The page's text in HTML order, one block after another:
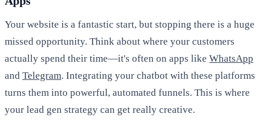
Your website is a fantastic start, but stopping there is a huge
missed opportunity. Think about where your customers
actually spend their time—it's often on apps like WhatsApp
and Telegram. Integrating your chatbot with these platforms
turns them into powerful, automated funnels. This is where
your lead gen strategy can get really creative.